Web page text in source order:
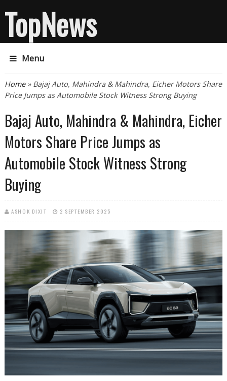
TopNews
Menu
You are here
Home» Bajaj Auto, Mahindra & Mahindra, Eicher Motors Share
Price Jumps as Automobile Stock Witness Strong Buying
Bajaj Auto, Mahindra & Mahindra, Eicher
Motors Share Price Jumps as
Automobile Stock Witness Strong
Buying
ASHOK DIXIT 2 SEPTEMBER 2025